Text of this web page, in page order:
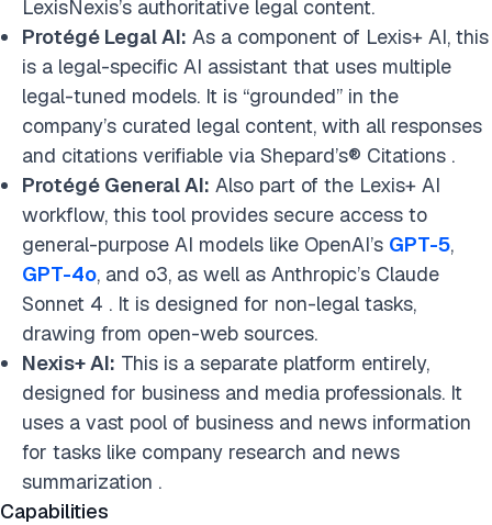
LexisNexis’s authoritative legal content.
Protégé Legal AI: As a component of Lexis+ AI, this
is a legal-specific AI assistant that uses multiple
legal-tuned models. It is “grounded” in the
company’s curated legal content, with all responses
and citations verifiable via Shepard’s® Citations .
Protégé General AI: Also part of the Lexis+ AI
workflow, this tool provides secure access to
general-purpose AI models like OpenAI’s GPT-5,
GPT-4o, and o3, as well as Anthropic’s Claude
Sonnet 4 . It is designed for non-legal tasks,
drawing from open-web sources.
Nexis+ AI: This is a separate platform entirely,
designed for business and media professionals. It
uses a vast pool of business and news information
for tasks like company research and news
summarization .
Capabilities